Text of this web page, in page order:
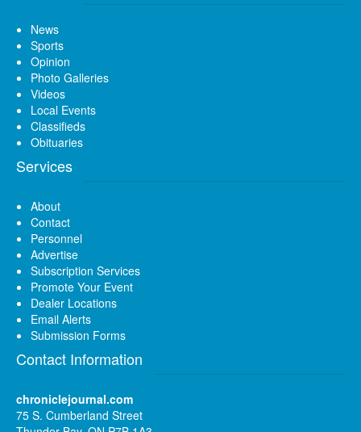
News
Sports
Opinion
Photo Galleries
Videos
Local Events
Classifieds
Obituaries
Services
About
Contact
Personnel
Advertise
Subscription Services
Promote Your Event
Dealer Locations
Email Alerts
Submission Forms
Contact Information
chroniclejournal.com
75 S. Cumberland Street